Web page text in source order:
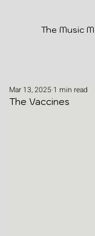
The Music
The Vaccines
Mar 13, 2025 1 min read